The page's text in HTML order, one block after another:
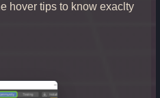
hover tips to know exaclty